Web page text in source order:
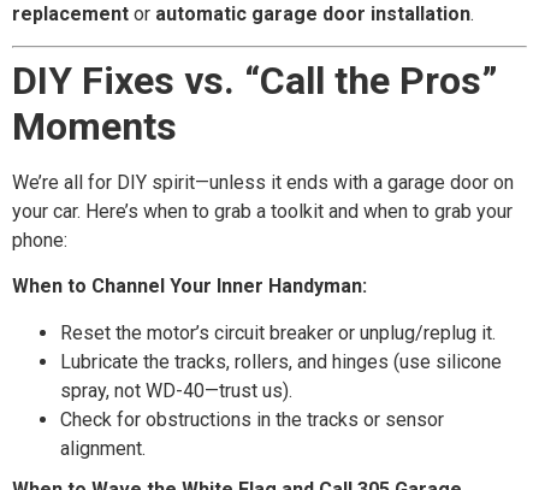
replacement or automatic garage door installation.
DIY Fixes vs. “Call the Pros”
Moments
We’re all for DIY spirit—unless it ends with a garage door on
your car. Here’s when to grab a toolkit and when to grab your
phone:
When to Channel Your Inner Handyman:
Reset the motor’s circuit breaker or unplug/replug it.
Lubricate the tracks, rollers, and hinges (use silicone
spray, not WD-40—trust us).
Check for obstructions in the tracks or sensor
alignment.